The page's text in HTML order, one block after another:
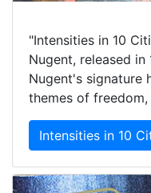
"Intensities in 10
Nugent, released in
Nugent's signature
themes of
Intensities in 10